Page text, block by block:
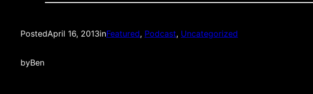
PostedApril 16, 2013inFeatured, Podcast, Uncategorized
byBen